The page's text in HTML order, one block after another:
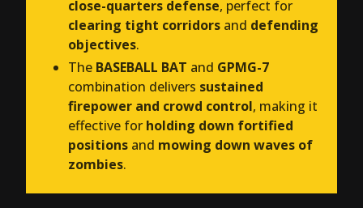
close-quarters defense, perfect for
clearing tight corridors and defending
objectives.
The BASEBALL BAT and GPMG-7
combination delivers sustained
firepower and crowd control, making it
effective for holding down fortified
positions and mowing down waves of
zombies.